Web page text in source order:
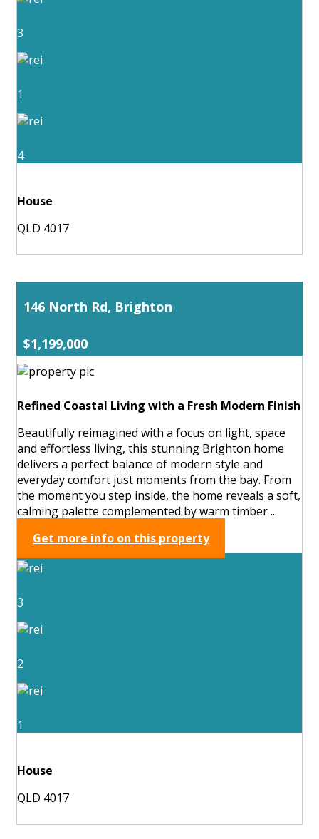
3
1
4
House
QLD 4017
146 North Rd, Brighton
$1,199,000
Refined Coastal Living with a Fresh Modern Finish
Beautifully reimagined with a focus on light, space
and effortless living, this stunning Brighton home
delivers a perfect balance of modern style and
everyday comfort just moments from the bay. From
the moment you step inside, the home reveals a soft,
calming palette complemented by warm timber ...
Get more info on this property
3
2
1
House
QLD 4017